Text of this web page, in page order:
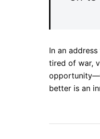
In an
tired of war,
better is an